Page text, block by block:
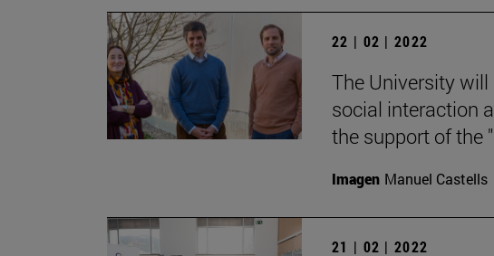
22 | 02 | 2022
The University
social interaction
the support of the
Imagen Manuel Castells
21 | 02 | 2022